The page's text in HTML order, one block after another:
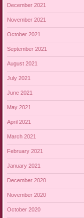
December 2021
November 2021
October 2021
September 2021
August 2021
July 2021
June 2021
May 2021
April 2021
March 2021
February 2021
January 2021
December 2020
November 2020
October 2020